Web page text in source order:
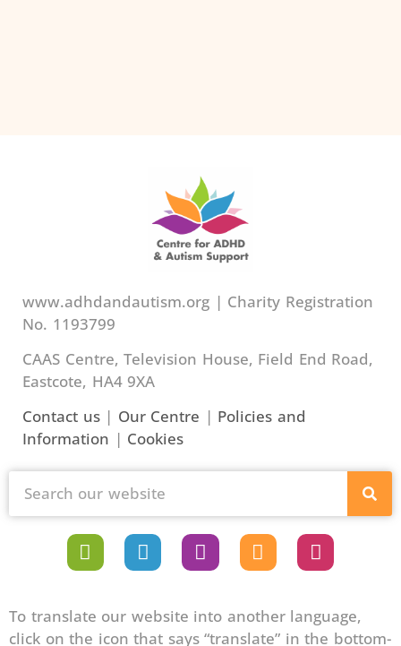
www.adhdandautism.org | Charity Registration
No. 1193799
CAAS Centre, Television House, Field End Road,
Eastcote, HA4 9XA
Contact us| Our Centre | Policies and
Information | Cookies
To translate our website into another language,
click on the icon that says “translate” in the bottom-